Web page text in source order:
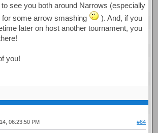
see you both around Narrows (especially
for some arrow smashing
). And, if you
later on host another tournament, you
you!
06:23:50 PM #64